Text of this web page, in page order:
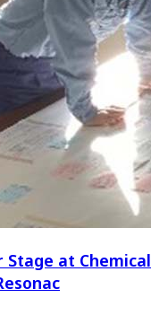
Stage at Chemical